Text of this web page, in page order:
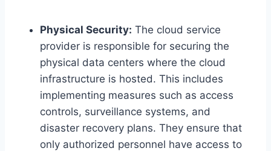
Physical Security: The cloud service
provider is responsible for securing the
physical data centers where the cloud
infrastructure is hosted. This includes
implementing measures such as access
controls, surveillance systems, and
disaster recovery plans. They ensure that
only authorized personnel have access to